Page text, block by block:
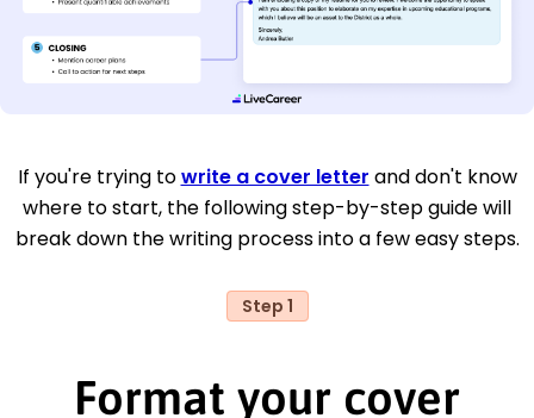
If you're trying towrite a cover letter and don't know
where to start, the following step-by-step guide will
break down the writing process into a few easy steps.
Step 1
Format your cover